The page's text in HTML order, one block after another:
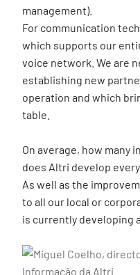
management).
For communication
which supports our
voice network. We are
establishing new
operation and which
table.
On average, how many
does Altri develop
As well as the
to all our local or
is currently developing